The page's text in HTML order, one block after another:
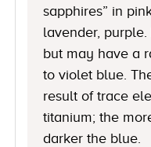
sapphires” in
lavender,
but may have a
to violet blue.
result of trace
titanium; the
darker the blue.